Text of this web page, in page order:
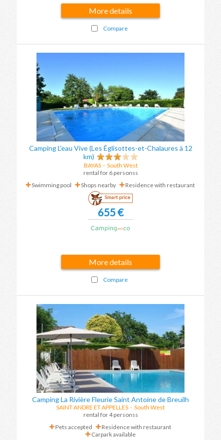
More details
Compare
Camping L'eau Vive (Les Églisottes-et-Chalaures à 12
km)
BAYAS- South West
rental for 6 personss
Swimming pool
Shops nearby Residence with restaurant
Smart price
655 €
More details
Compare
Camping La Rivière Fleurie Saint Antoine de Breuilh
SAINT ANDRE ET APPELLES - South West
rental for 4 personss
Pets accepted
Residence with restaurant
Carpark available